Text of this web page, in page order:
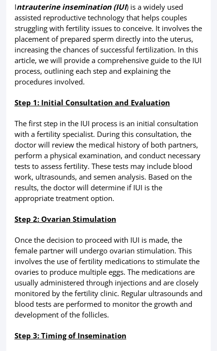
Intrauterine insemination (IUI) is a widely used
assisted reproductive technology that helps couples
struggling with fertility issues to conceive. It involves the
placement of prepared sperm directly into the uterus,
increasing the chances of successful fertilization. In this
article, we will provide a comprehensive guide to the IUI
process, outlining each step and explaining the
procedures involved.
Step 1: Initial Consultation and Evaluation
The first step in the IUI process is an initial consultation
with a fertility specialist. During this consultation, the
doctor will review the medical history of both partners,
perform a physical examination, and conduct necessary
tests to assess fertility. These tests may include blood
work, ultrasounds, and semen analysis. Based on the
results, the doctor will determine if IUI is the
appropriate treatment option.
Step 2: Ovarian Stimulation
Once the decision to proceed with IUI is made, the
female partner will undergo ovarian stimulation. This
involves the use of fertility medications to stimulate the
ovaries to produce multiple eggs. The medications are
usually administered through injections and are closely
monitored by the fertility clinic. Regular ultrasounds and
blood tests are performed to monitor the growth and
development of the follicles.
Step 3: Timing of Insemination